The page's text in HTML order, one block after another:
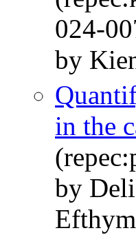
024-
by
in the
by